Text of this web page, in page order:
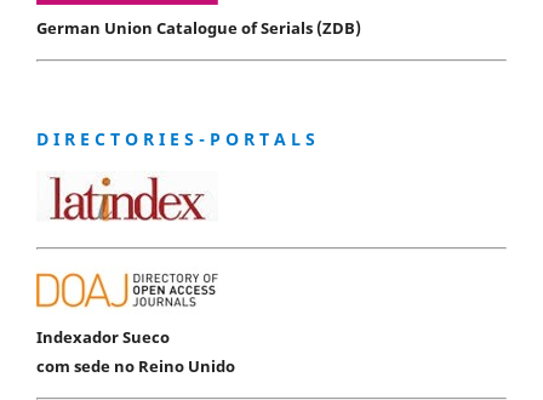
German Union Catalogue of Serials (ZDB)
D I R E C T O R I E S - P O R T A L S
Indexador Sueco
com sede no Reino Unido